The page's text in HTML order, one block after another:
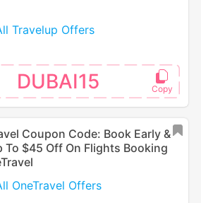
Travelup Offers
DUBAI15
Coupon Code: Book Early &
To $45 Off On Flights Booking
OneTravel Offers